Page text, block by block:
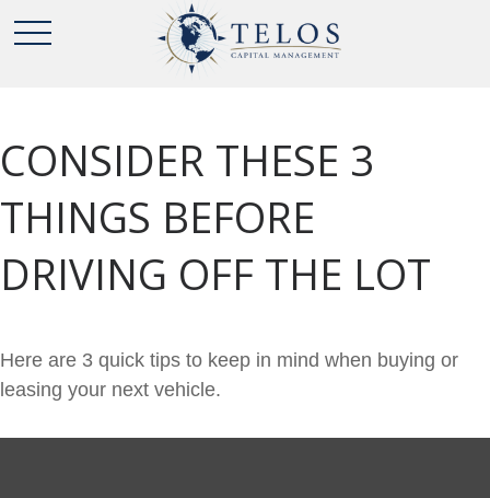
CONSIDER THESE 3
THINGS BEFORE
DRIVING OFF THE LOT
Here are 3 quick tips to keep in mind when buying or
leasing your next vehicle.